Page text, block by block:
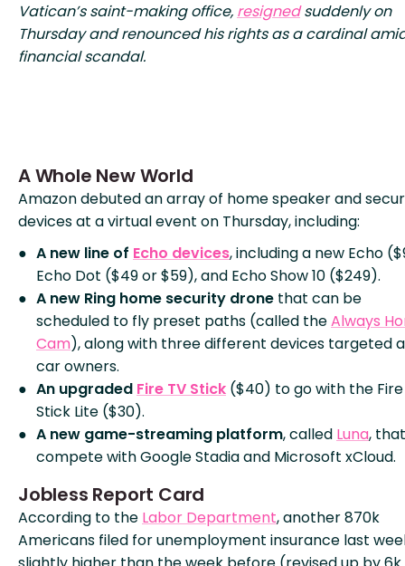
Vatican’s saint-making office, resignedsuddenly on
Thursday and renounced his rights as a cardinal
financial scandal.
A Whole New World
Amazon debuted an array of home speaker and
devices at a virtual event on Thursday, including:
A new line of Echo devices, including a new Echo
Echo Dot ($49 or $59), and Echo Show 10 ($249).
A new Ring home security drone that can be
scheduled to fly preset paths (called theAlways
Cam), along with three different devices targeted
car owners.
An upgraded Fire TV Stick ($40) to go with the Fire
Stick Lite ($30).
A new game-streaming platform, called Luna,
compete with Google Stadia and Microsoft xCloud.
Jobless Report Card
According to the Labor Department, another 870k
Americans filed for unemployment insurance last